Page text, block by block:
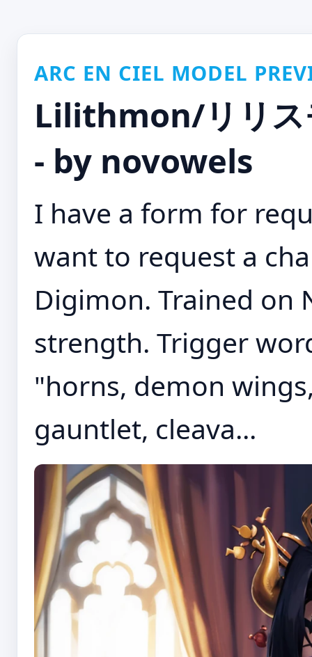
ARC EN CIEL MODEL
Lilithmon/リリス
- by novowels
I have a form for
want to request a
Digimon. Trained on
strength. Trigger
"horns, demon
gauntlet, cleava...